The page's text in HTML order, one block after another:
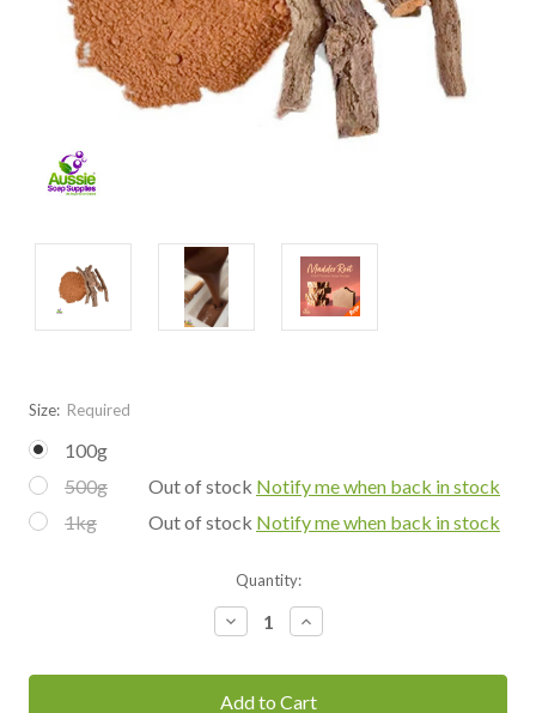
Size: Required
100g
500g
Out of stock Notify me when back in stock
1kg
Out of stock Notify me when back in stock
Quantity:
Decrease
Quantity:
Increase
Quantity: